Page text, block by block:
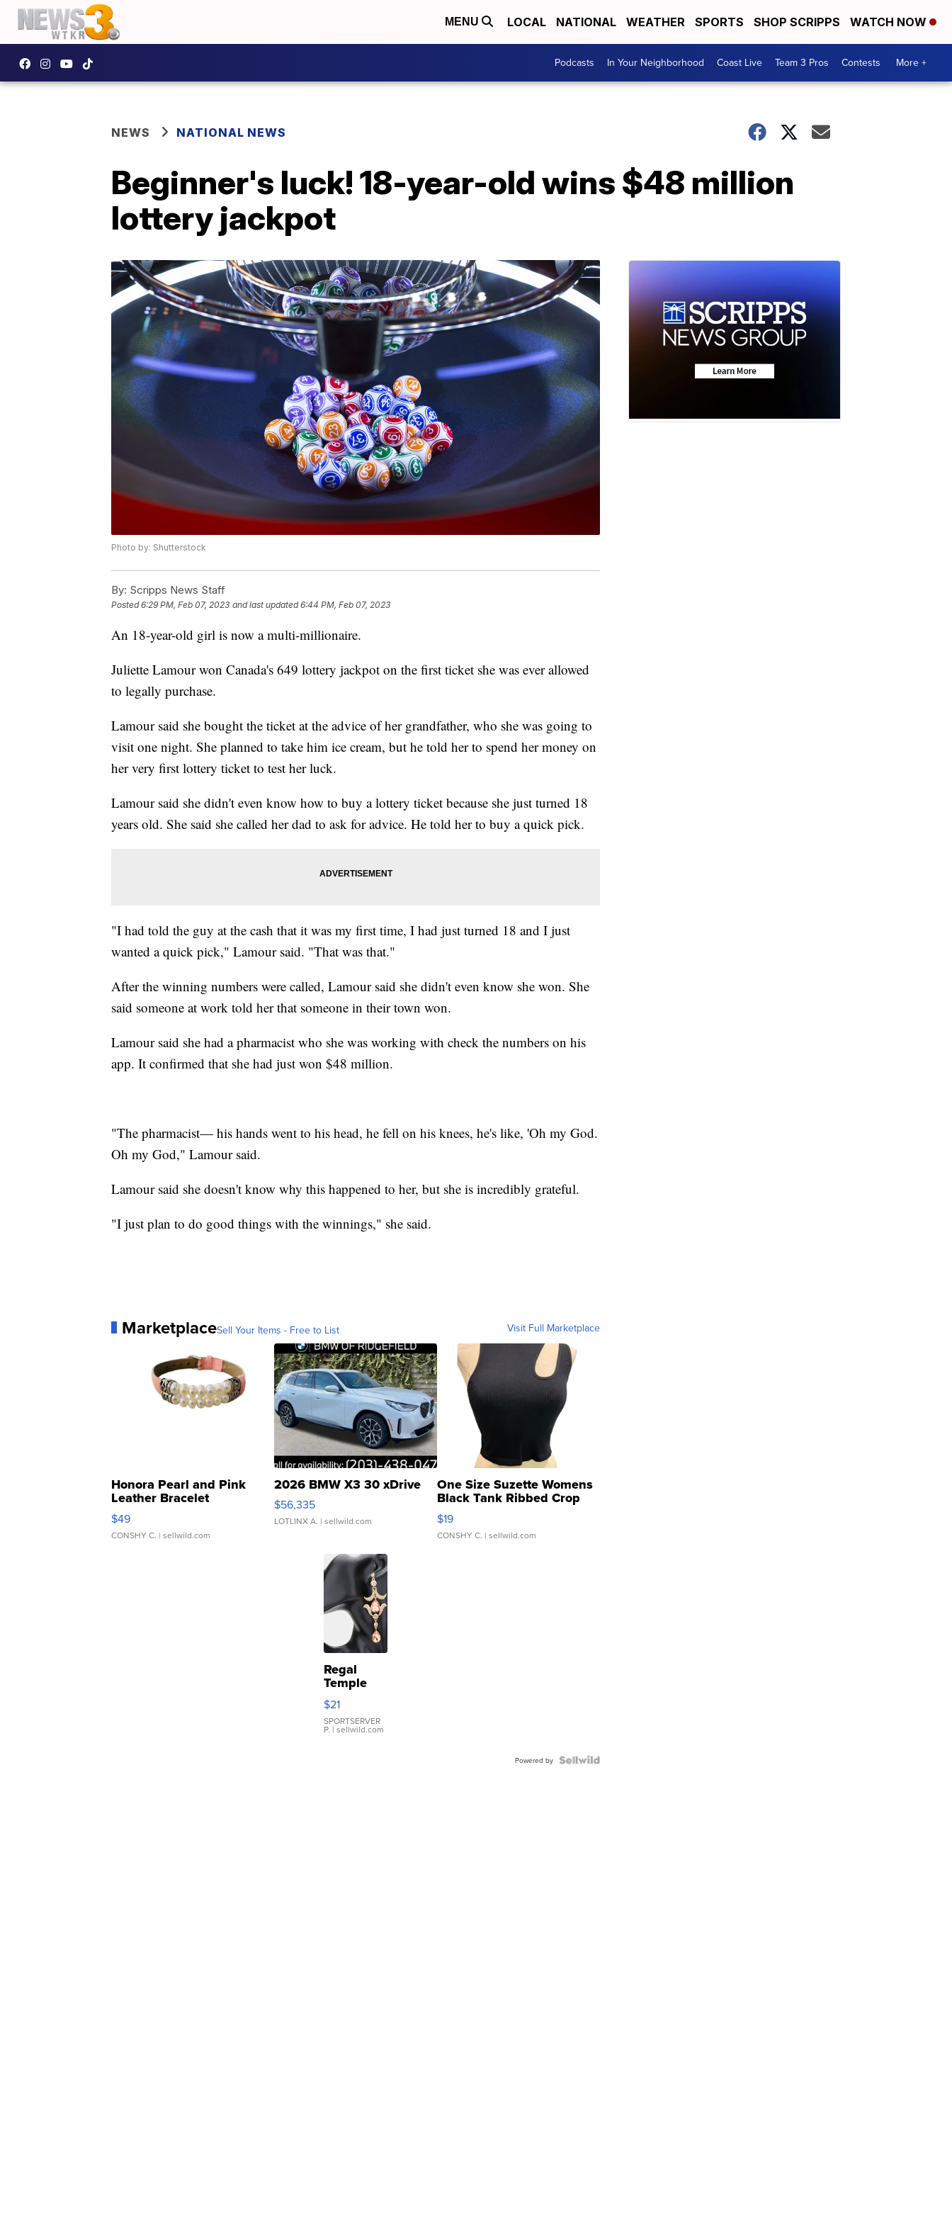
MENU LOCAL NATIONAL WEATHER SPORTS SHOP SCRIPPS WATCH NOW
Podcasts In Your Neighborhood Coast Live Team 3 Pros Contests More +
NEWS NATIONAL NEWS
Beginner's luck! 18-year-old wins $48 million
lottery jackpot
Photo by: Shutterstock
By: Scripps News Staff
Posted6:29 PM, Feb 07, 2023 and last updated 6:44 PM, Feb 07, 2023
An 18-year-old girl is now a multi-millionaire.
Juliette Lamour won Canada's 649 lottery jackpot on the first ticket she was ever allowed
to legally purchase.
Lamour said she bought the ticket at the advice of her grandfather, who she was going to
visit one night. She planned to take him ice cream, but he told her to spend her money on
her very first lottery ticket to test her luck.
Lamour said she didn't even know how to buy a lottery ticket because she just turned 18
years old. She said she called her dad to ask for advice. He told her to buy a quick pick.
"I had told the guy at the cash that it was my first time, I had just turned 18 and I just
wanted a quick pick," Lamour said. "That was that."
After the winning numbers were called, Lamour said she didn't even know she won. She
said someone at work told her that someone in their town won.
Lamour said she had a pharmacist who she was working with check the numbers on his
app. It confirmed that she had just won $48 million.
"The pharmacist— his hands went to his head, he fell on his knees, he's like, 'Oh my God.
Oh my God," Lamour said.
Lamour said she doesn't know why this happened to her, but she is incredibly grateful.
"I just plan to do good things with the winnings," she said.
MarketplaceSell Your Items - Free to List Visit Full Marketplace
Honora Pearl and Pink
Leather Bracelet
Adjustable Buckle Clo...
$49
CONSHY C. | sellwild.com
2026 BMW X3 30 xDrive
$56,335
LOTLINX A. | sellwild.com
One Size Suzette Womens
Black Tank Ribbed Crop
Asymmetrical ...
$19
CONSHY C. | sellwild.com
Regal
Temple
Droplet
Earrings
$21
SPORTSERVER
P. | sellwild.com
Powered by